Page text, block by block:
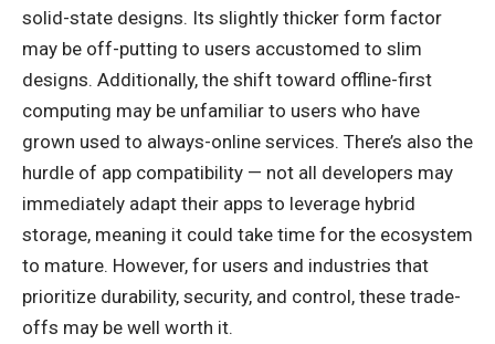
solid-state designs. Its slightly thicker form factor
may be off-putting to users accustomed to slim
designs. Additionally, the shift toward offline-first
computing may be unfamiliar to users who have
grown used to always-online services. There’s also the
hurdle of app compatibility — not all developers may
immediately adapt their apps to leverage hybrid
storage, meaning it could take time for the ecosystem
to mature. However, for users and industries that
prioritize durability, security, and control, these trade-
offs may be well worth it.